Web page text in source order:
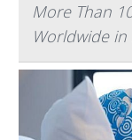
More Than
Worldwide in